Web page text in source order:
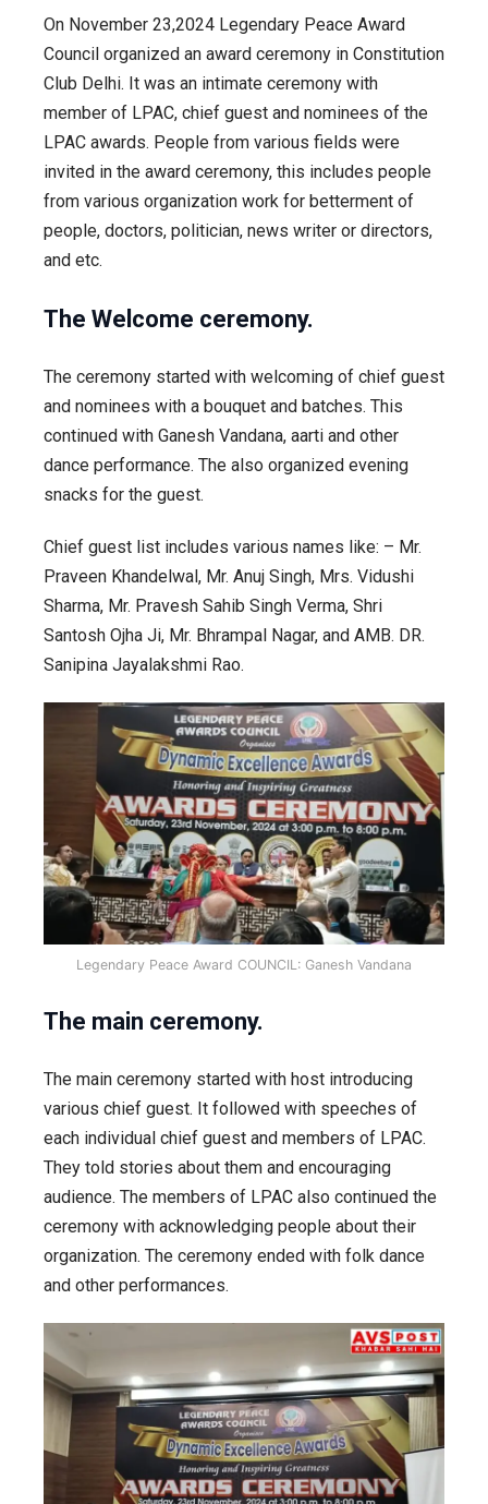
On November 23,2024 Legendary Peace Award
Council organized an award ceremony in Constitution
Club Delhi. It was an intimate ceremony with
member of LPAC, chief guest and nominees of the
LPAC awards. People from various fields were
invited in the award ceremony, this includes people
from various organization work for betterment of
people, doctors, politician, news writer or directors,
and etc.
The Welcome ceremony.
The ceremony started with welcoming of chief guest
and nominees with a bouquet and batches. This
continued with Ganesh Vandana, aarti and other
dance performance. The also organized evening
snacks for the guest.
Chief guest list includes various names like: – Mr.
Praveen Khandelwal, Mr. Anuj Singh, Mrs. Vidushi
Sharma, Mr. Pravesh Sahib Singh Verma, Shri
Santosh Ojha Ji, Mr. Bhrampal Nagar, and AMB. DR.
Sanipina Jayalakshmi Rao.
Legendary Peace Award COUNCIL: Ganesh Vandana
The main ceremony.
The main ceremony started with host introducing
various chief guest. It followed with speeches of
each individual chief guest and members of LPAC.
They told stories about them and encouraging
audience. The members of LPAC also continued the
ceremony with acknowledging people about their
organization. The ceremony ended with folk dance
and other performances.